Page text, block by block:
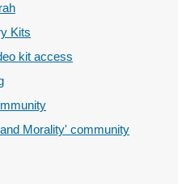
Kits
kit access
Morality' community